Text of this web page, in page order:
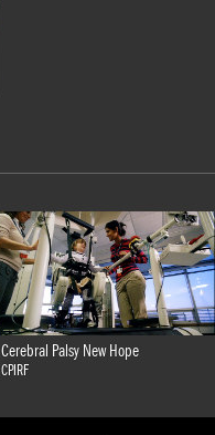
Cerebral Palsy New Hope
CPIRF